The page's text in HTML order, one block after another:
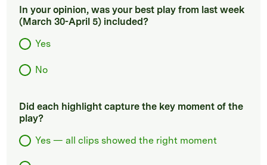
In your opinion, was your best play from last week
(March 30-April 5) included?
Yes
No
Did each highlight capture the key moment of the
play?
Yes — all clips showed the right moment